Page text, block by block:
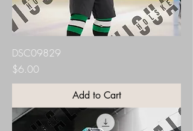
DSC09829
Price
$6.00
Add to Cart